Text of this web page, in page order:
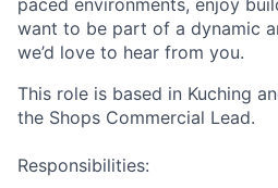
want to be part of a dynamic
we’d love to hear from you.
This role is based in Kuching
the Shops Commercial Lead.
Responsibilities: